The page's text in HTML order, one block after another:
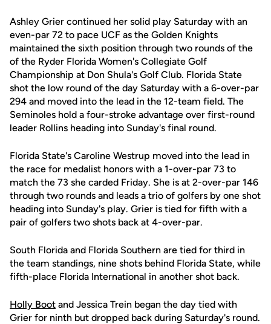
Ashley Grier continued her solid play Saturday with an
even-par 72 to pace UCF as the Golden Knights
maintained the sixth position through two rounds of the
of the Ryder Florida Women's Collegiate Golf
Championship at Don Shula's Golf Club. Florida State
shot the low round of the day Saturday with a 6-over-par
294 and moved into the lead in the 12-team field. The
Seminoles hold a four-stroke advantage over first-round
leader Rollins heading into Sunday's final round.
Florida State's Caroline Westrup moved into the lead in
the race for medalist honors with a 1-over-par 73 to
match the 73 she carded Friday. She is at 2-over-par 146
through two rounds and leads a trio of golfers by one shot
heading into Sunday's play. Grier is tied for fifth with a
pair of golfers two shots back at 4-over-par.
South Florida and Florida Southern are tied for third in
the team standings, nine shots behind Florida State, while
fifth-place Florida International in another shot back.
Holly Boot and Jessica Trein began the day tied with
Grier for ninth but dropped back during Saturday's round.